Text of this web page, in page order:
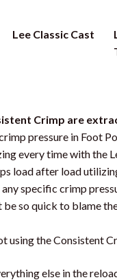
Lee Classic Cast
Crimp are
pressure in Foot
every time with the
load after load
specific crimp
be so quick to blame
using the Consistent
else in the